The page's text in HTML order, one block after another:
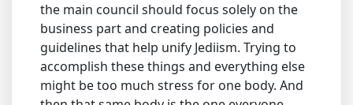
the main council should focus solely on the
business part and creating policies and
guidelines that help unify Jediism. Trying to
accomplish these things and everything else
might be too much stress for one body. And